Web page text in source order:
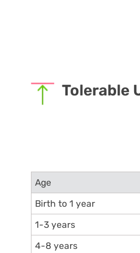
Tolerable
Age
Birth to 1 year
1-3 years
4-8 years